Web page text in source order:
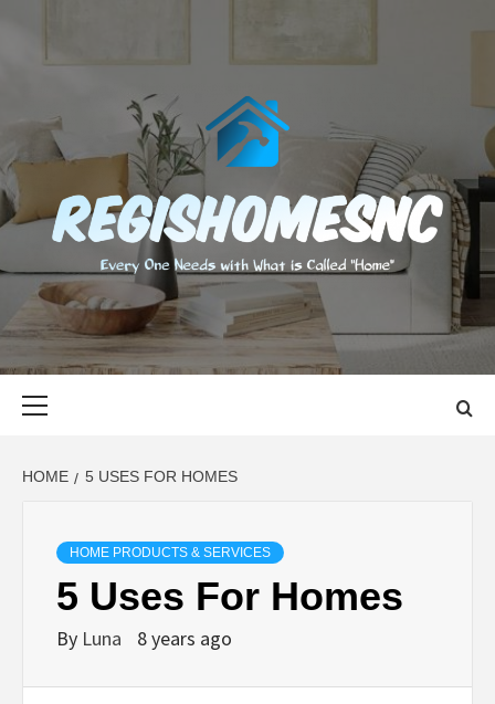
content
EVERY ONE NEEDS WITH WHAT IS CALLED "HOME"
HOME 5 USES FOR HOMES
HOME PRODUCTS & SERVICES
5 Uses For Homes
By Luna 8 years ago